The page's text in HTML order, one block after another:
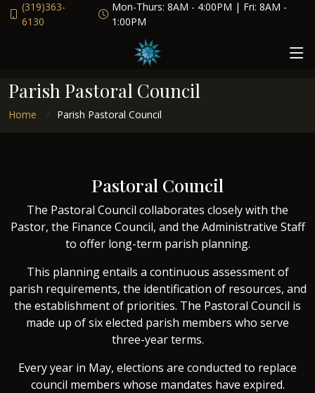
(319)363-
6130
Mon-Thurs: 8AM - 4:00PM | Fri: 8AM -
1:00PM
Parish Pastoral Council
Home Parish Pastoral Council
Pastoral Council
The Pastoral Council collaborates closely with the
Pastor, the Finance Council, and the Administrative Staff
to offer long-term parish planning.
This planning entails a continuous assessment of
parish requirements, the identification of resources, and
the establishment of priorities. The Pastoral Council is
made up of six elected parish members who serve
three-year terms.
Every year in May, elections are conducted to replace
council members whose mandates have expired.